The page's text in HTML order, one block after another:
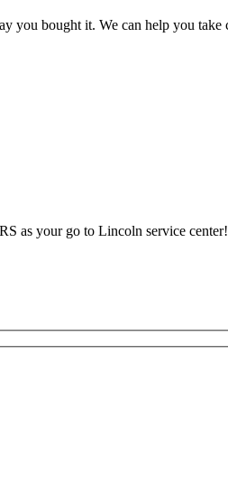
you bought it. We can help you
as your go to Lincoln service center!